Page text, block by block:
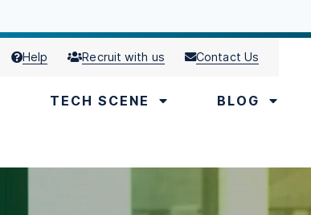
Help Recruit with us Contact Us
TECH SCENE BLOG